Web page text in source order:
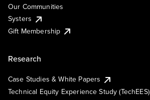
Our Communities
Systers
Gift Membership
Research
Case Studies & White Papers
Technical Equity Experience Study (TechEES)